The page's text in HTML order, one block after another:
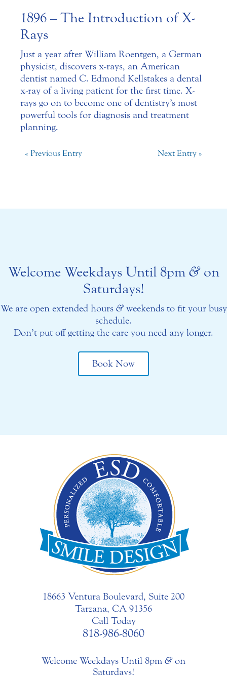
1896 – The Introduction of X-
Rays
Just a year after William Roentgen, a German
physicist, discovers x-rays, an American
dentist named C. Edmond Kells takes a dental
x-ray of a living patient for the first time. X-
rays go on to become one of dentistry’s most
powerful tools for diagnosis and treatment
planning.
« Previous Entry Next Entry »
Welcome Weekdays Until 8pm &on
Saturdays!
We are open extended hours &weekends to fit your busy
schedule.
Don’t put off getting the care you need any longer.
Book Now
18663 Ventura Boulevard, Suite 200
Tarzana, CA 91356
Call Today
818-986-8060
Welcome Weekdays Until 8pm &on
Saturdays!